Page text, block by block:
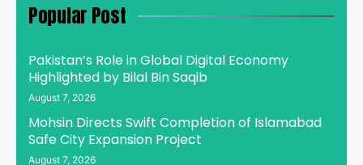
Popular Post
Pakistan’s Role in Global Digital Economy
Highlighted by Bilal Bin Saqib
August 7, 2026
Mohsin Directs Swift Completion of Islamabad
Safe City Expansion Project
August 7, 2026